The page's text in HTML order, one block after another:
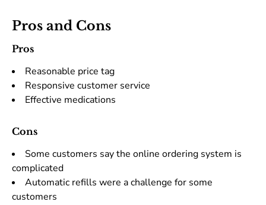
Pros and Cons
Pros
Reasonable price tag
Responsive customer service
Effective medications
Cons
Some customers say the online ordering system is
complicated
Automatic refills were a challenge for some
customers